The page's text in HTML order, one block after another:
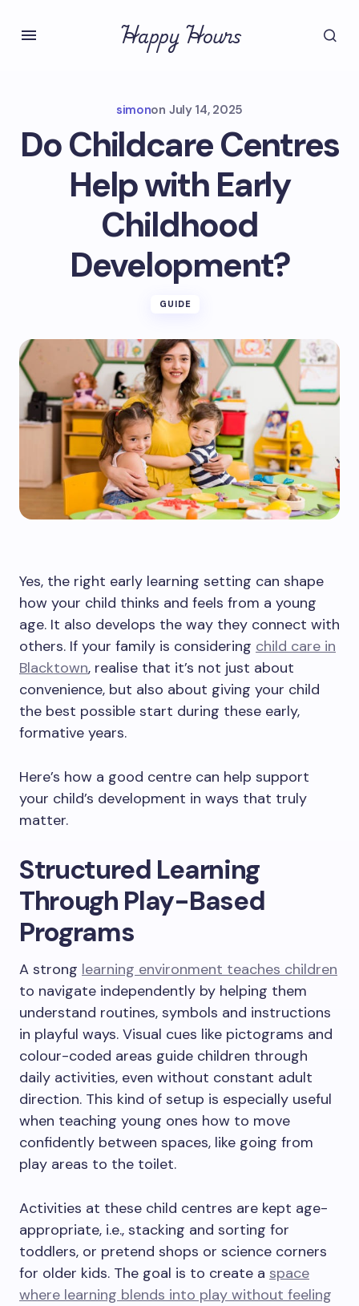
Happy Hours
simonon July 14, 2025
Do Childcare Centres
Help with Early
Childhood
Development?
GUIDE
Yes, the right early learning setting can shape
how your child thinks and feels from a young
age. It also develops the way they connect with
others. If your family is considering child care in
Blacktown, realise that it’s not just about
convenience, but also about giving your child
the best possible start during these early,
formative years.
Here’s how a good centre can help support
your child’s development in ways that truly
matter.
Structured Learning
Through Play-Based
Programs
A strong learning environment teaches children
to navigate independently by helping them
understand routines, symbols and instructions
in playful ways. Visual cues like pictograms and
colour-coded areas guide children through
daily activities, even without constant adult
direction. This kind of setup is especially useful
when teaching young ones how to move
confidently between spaces, like going from
play areas to the toilet.
Activities at these child centres are kept age-
appropriate, i.e., stacking and sorting for
toddlers, or pretend shops or science corners
for older kids. The goal is to create a space
where learning blends into play without feeling